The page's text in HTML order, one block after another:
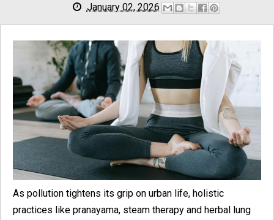
January 02, 2026
As pollution tightens its grip on urban life, holistic
practices like pranayama, steam therapy and herbal lung